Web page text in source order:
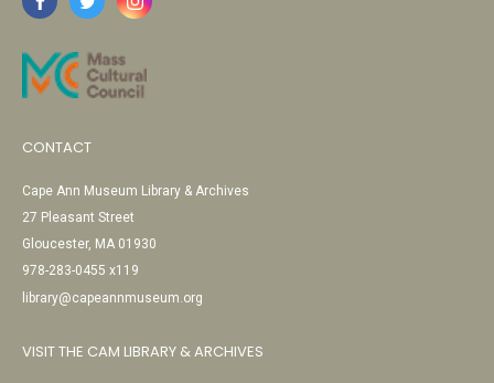
CONTACT
Cape Ann Museum Library & Archives
27 Pleasant Street
Gloucester, MA 01930
978-283-0455 x119
library@capeannmuseum.org
VISIT THE CAM LIBRARY & ARCHIVES